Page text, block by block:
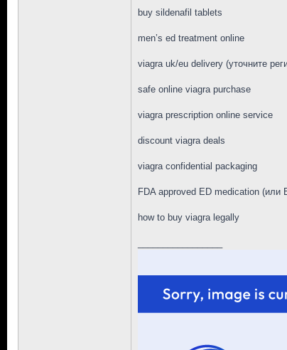
buy sildenafil tablets
men’s ed treatment online
viagra uk/eu delivery (уточните
safe online viagra purchase
viagra prescription online service
discount viagra deals
viagra confidential packaging
FDA approved ED medication (или
how to buy viagra legally